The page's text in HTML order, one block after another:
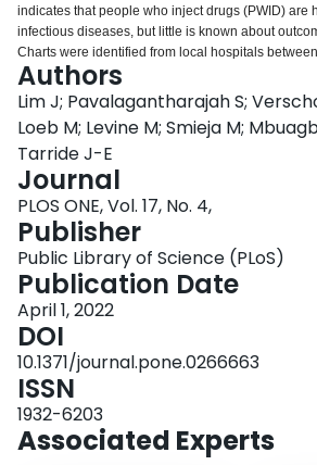
indicates that people who inject drugs (PWID) are
infectious diseases, but little is known about
Charts were identified from local hospitals
consultation lists and hospital record searches.
drugs in the past six months and presented with
accessed using the hospital information system,
secondary reviews using Research Electronic
Wilcoxon rank-sum test was used for comparisons
categories. Categorical data were summarized as
compared using Fisher's exact test. Of 240
the intensive care unit, 36% underwent surgery,
advice (AMA), and 9% died. Infectious diagnoses
(31%), abscess (29%), endocarditis (29%),
osteomyelitis (9%), septic arthritis (8%),
meningitis/encephalitis (2%), or other (7%). Sixty-
housing and 60% had a family physician. Fifty-four
initiated discharges were seen in the emergency
and 29% were readmitted. PWID are at risk for
their healthcare trajectory is essential to improve
Authors
Lim J; Pavalagantharajah S;
Loeb M; Levine M; Smieja M;
Tarride J-E
Journal
PLOS ONE, Vol. 17, No. 4,
Publisher
Public Library of Science (PLoS)
Publication Date
April 1, 2022
DOI
10.1371/journal.pone.0266663
ISSN
1932-6203
Associated Experts